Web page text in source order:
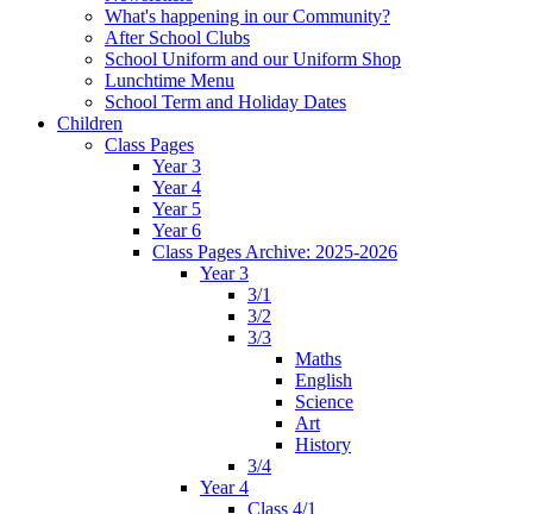
What's happening in our Community?
After School Clubs
School Uniform and our Uniform Shop
Lunchtime Menu
School Term and Holiday Dates
Children
Class Pages
Year 3
Year 4
Year 5
Year 6
Class Pages Archive: 2025-2026
Year 3
3/1
3/2
3/3
Maths
English
Science
Art
History
3/4
Year 4
Class 4/1